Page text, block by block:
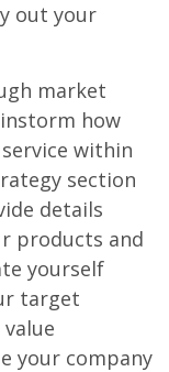
out your
market
how
within
section
details
products and
yourself
target
your company